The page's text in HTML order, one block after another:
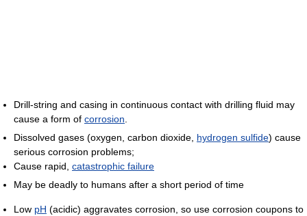
Drill-string and casing in continuous contact with drilling fluid may
cause a form of corrosion.
Dissolved gases (oxygen, carbon dioxide, hydrogen sulfide) cause
serious corrosion problems;
Cause rapid, catastrophic failure
May be deadly to humans after a short period of time
Low pH (acidic) aggravates corrosion, so use corrosion coupons to